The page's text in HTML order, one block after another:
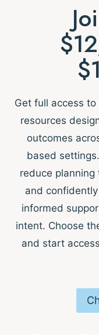
Get full access to
resources
outcomes
based
reduce
and
informed
intent. Choose
and start